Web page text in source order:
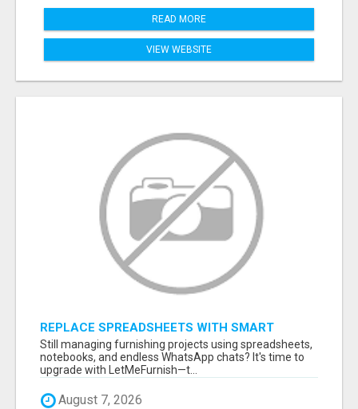
READ MORE
VIEW WEBSITE
REPLACE SPREADSHEETS WITH SMART
FURNISHING BUSINESS SOFTWARE –
LETMEFURNISH
Still managing furnishing projects using spreadsheets,
notebooks, and endless WhatsApp chats? It's time to
upgrade with LetMeFurnish—t...
August 7, 2026